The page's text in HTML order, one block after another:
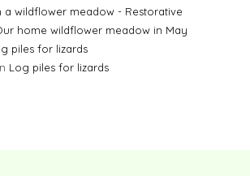
a wildflower meadow - Restorative
home wildflower meadow in May
piles for lizards
Log piles for lizards